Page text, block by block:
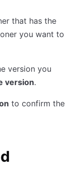
that has the
you want to
version you
version.
to confirm the